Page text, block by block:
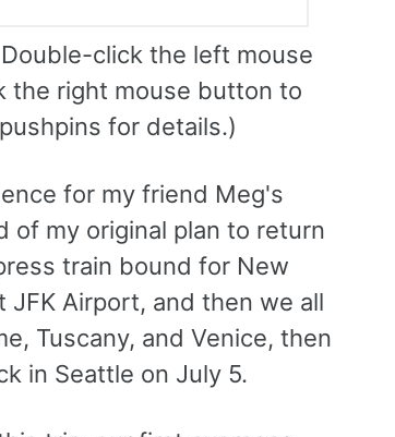
click the left mouse
the right mouse button to
for details.)
for my friend Meg's
of my original plan to return
train bound for New
JFK Airport, and then we all
Tuscany, and Venice, then
in Seattle on July 5.